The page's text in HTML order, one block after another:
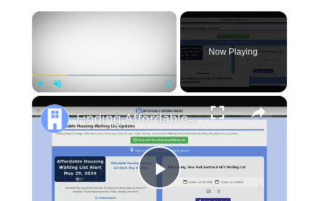
×
Now Playing
×
Play
Finding Affordable Housing in Maryland